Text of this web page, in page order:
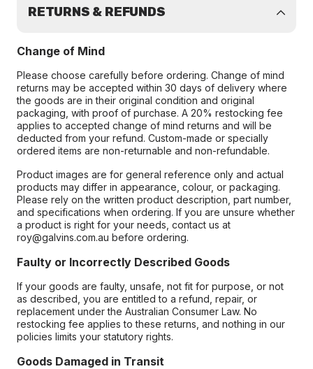
RETURNS & REFUNDS
Change of Mind
Please choose carefully before ordering. Change of mind
returns may be accepted within 30 days of delivery where
the goods are in their original condition and original
packaging, with proof of purchase. A 20% restocking fee
applies to accepted change of mind returns and will be
deducted from your refund. Custom-made or specially
ordered items are non-returnable and non-refundable.
Product images are for general reference only and actual
products may differ in appearance, colour, or packaging.
Please rely on the written product description, part number,
and specifications when ordering. If you are unsure whether
a product is right for your needs, contact us at
roy@galvins.com.au before ordering.
Faulty or Incorrectly Described Goods
If your goods are faulty, unsafe, not fit for purpose, or not
as described, you are entitled to a refund, repair, or
replacement under the Australian Consumer Law. No
restocking fee applies to these returns, and nothing in our
policies limits your statutory rights.
Goods Damaged in Transit